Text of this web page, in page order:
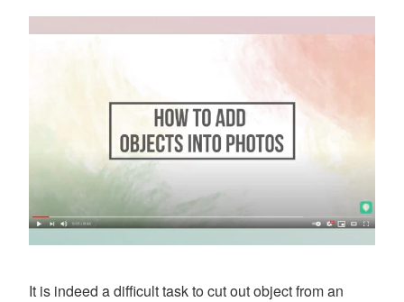
It is indeed a difficult task to cut out object from an